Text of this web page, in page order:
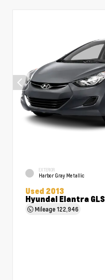
EXTERIOR
Harbor Gray Metallic
Used 2013
Hyundai Elantra GLS
Mileage122,946